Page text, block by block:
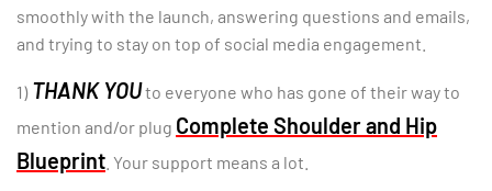
smoothly with the launch, answering questions and emails,
and trying to stay on top of social media engagement.
1)THANK YOUto everyone who has gone of their way to
mention and/or plug Complete Shoulder and Hip
Blueprint . Your support means a lot.